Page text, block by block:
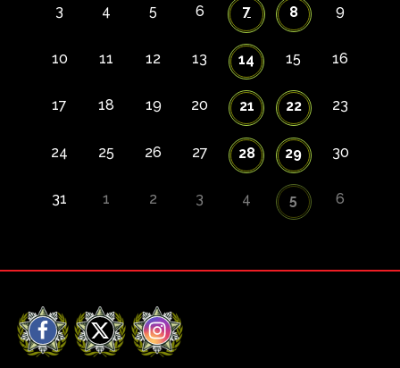
3 4 5 6 7 8 9
10 11 12 13 14 15 16
17 18 19 20 21 22 23
24 25 26 27 28 29 30
31 1 2 3 4 5 6
Facebook
X Instagram